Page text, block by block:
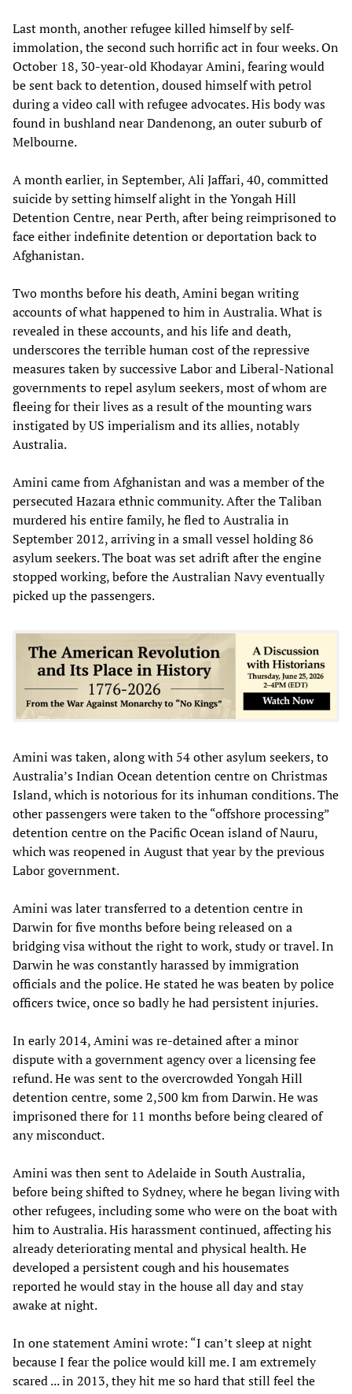
Last month, another refugee killed himself by self-
immolation, the second such horrific act in four weeks. On
October 18, 30-year-old Khodayar Amini, fearing would
be sent back to detention, doused himself with petrol
during a video call with refugee advocates. His body was
found in bushland near Dandenong, an outer suburb of
Melbourne.
A month earlier, in September, Ali Jaffari, 40, committed
suicide by setting himself alight in the Yongah Hill
Detention Centre, near Perth, after being reimprisoned to
face either indefinite detention or deportation back to
Afghanistan.
Two months before his death, Amini began writing
accounts of what happened to him in Australia. What is
revealed in these accounts, and his life and death,
underscores the terrible human cost of the repressive
measures taken by successive Labor and Liberal-National
governments to repel asylum seekers, most of whom are
fleeing for their lives as a result of the mounting wars
instigated by US imperialism and its allies, notably
Australia.
Amini came from Afghanistan and was a member of the
persecuted Hazara ethnic community. After the Taliban
murdered his entire family, he fled to Australia in
September 2012, arriving in a small vessel holding 86
asylum seekers. The boat was set adrift after the engine
stopped working, before the Australian Navy eventually
picked up the passengers.
Amini was taken, along with 54 other asylum seekers, to
Australia’s Indian Ocean detention centre on Christmas
Island, which is notorious for its inhuman conditions. The
other passengers were taken to the “offshore processing”
detention centre on the Pacific Ocean island of Nauru,
which was reopened in August that year by the previous
Labor government.
Amini was later transferred to a detention centre in
Darwin for five months before being released on a
bridging visa without the right to work, study or travel. In
Darwin he was constantly harassed by immigration
officials and the police. He stated he was beaten by police
officers twice, once so badly he had persistent injuries.
In early 2014, Amini was re-detained after a minor
dispute with a government agency over a licensing fee
refund. He was sent to the overcrowded Yongah Hill
detention centre, some 2,500 km from Darwin. He was
imprisoned there for 11 months before being cleared of
any misconduct.
Amini was then sent to Adelaide in South Australia,
before being shifted to Sydney, where he began living with
other refugees, including some who were on the boat with
him to Australia. His harassment continued, affecting his
already deteriorating mental and physical health. He
developed a persistent cough and his housemates
reported he would stay in the house all day and stay
awake at night.
In one statement Amini wrote: “I can’t sleep at night
because I fear the police would kill me. I am extremely
scared ... in 2013, they hit me so hard that still feel the